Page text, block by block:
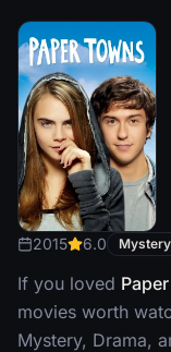
2015 6.0 Mystery
If you loved
movies worth
Mystery, Drama,